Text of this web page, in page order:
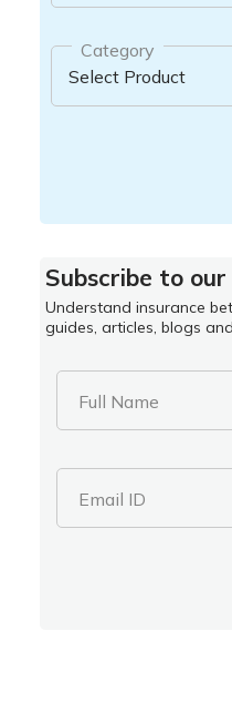
Category
Subscribe to
Understand insurance
guides, articles, blogs
Full Name
Email ID